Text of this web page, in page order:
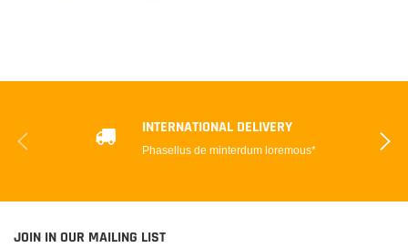
INTERNATIONAL DELIVERY
Phasellus de minterdum loremous*
JOIN IN OUR MAILING LIST